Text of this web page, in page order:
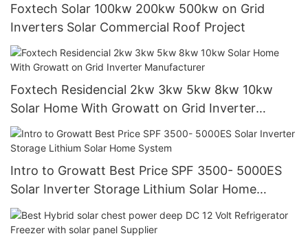
Foxtech Solar 100kw 200kw 500kw on Grid
Inverters Solar Commercial Roof Project
Foxtech Residencial 2kw 3kw 5kw 8kw 10kw
Solar Home With Growatt on Grid Inverter
Manufacturer
Intro to Growatt Best Price SPF 3500- 5000ES
Solar Inverter Storage Lithium Solar Home
System